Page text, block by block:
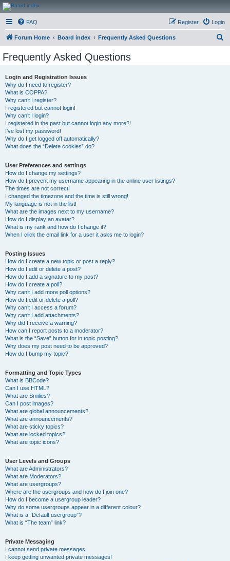
CanucksCorner.com
Forums
FAQ Login
Register
Forum Home Board index Frequently Asked Questions
Frequently Asked Questions
Login and Registration Issues
Why do I need to register?
What is COPPA?
Why can’t I register?
I registered but cannot login!
Why can’t I login?
I registered in the past but cannot login any more?!
I’ve lost my password!
Why do I get logged off automatically?
What does the “Delete cookies” do?
User Preferences and settings
How do I change my settings?
How do I prevent my username appearing in the online user listings?
The times are not correct!
I changed the timezone and the time is still wrong!
My language is not in the list!
What are the images next to my username?
How do I display an avatar?
What is my rank and how do I change it?
When I click the email link for a user it asks me to login?
Posting Issues
How do I create a new topic or post a reply?
How do I edit or delete a post?
How do I add a signature to my post?
How do I create a poll?
Why can’t I add more poll options?
How do I edit or delete a poll?
Why can’t I access a forum?
Why can’t I add attachments?
Why did I receive a warning?
How can I report posts to a moderator?
What is the “Save” button for in topic posting?
Why does my post need to be approved?
How do I bump my topic?
Formatting and Topic Types
What is BBCode?
Can I use HTML?
What are Smilies?
Can I post images?
What are global announcements?
What are announcements?
What are sticky topics?
What are locked topics?
What are topic icons?
User Levels and Groups
What are Administrators?
What are Moderators?
What are usergroups?
Where are the usergroups and how do I join one?
How do I become a usergroup leader?
Why do some usergroups appear in a different colour?
What is a “Default usergroup”?
What is “The team” link?
Private Messaging
I cannot send private messages!
I keep getting unwanted private messages!